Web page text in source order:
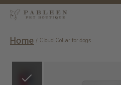
Home / Cloud Collar for dogs